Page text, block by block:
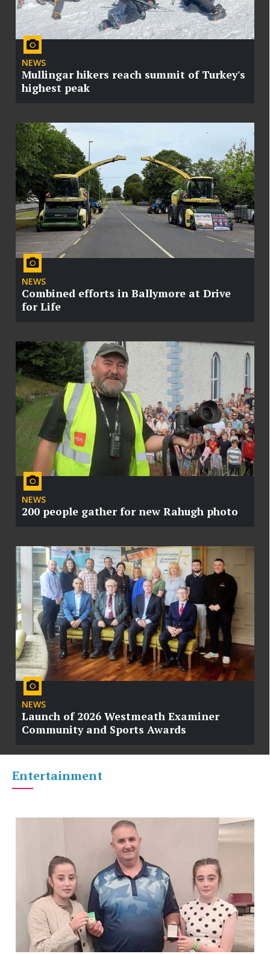
NEWS
Mullingar hikers reach summit of Turkey's
highest peak
NEWS
Combined efforts in Ballymore at Drive
for Life
NEWS
200 people gather for new Rahugh photo
NEWS
Launch of 2026 Westmeath Examiner
Community and Sports Awards
Entertainment